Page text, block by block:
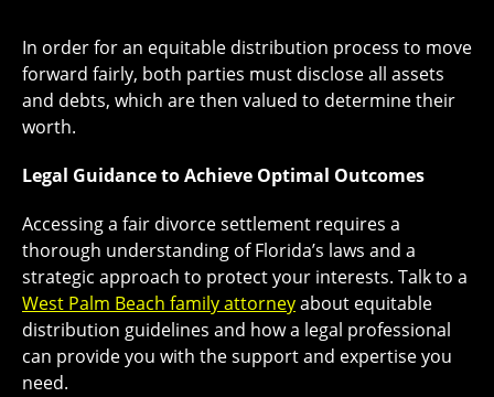
In order for an equitable distribution process to move
forward fairly, both parties must disclose all assets
and debts, which are then valued to determine their
worth.
Legal Guidance to Achieve Optimal Outcomes
Accessing a fair divorce settlement requires a
thorough understanding of Florida’s laws and a
strategic approach to protect your interests. Talk to a
West Palm Beach family attorneyabout equitable
distribution guidelines and how a legal professional
can provide you with the support and expertise you
need.